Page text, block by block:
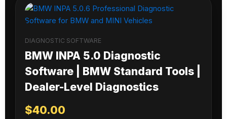
DIAGNOSTIC SOFTWARE
BMW INPA 5.0 Diagnostic
Software | BMW Standard Tools |
Dealer-Level Diagnostics
$40.00